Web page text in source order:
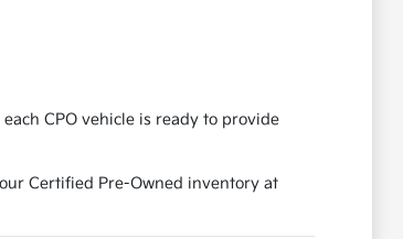
CPO vehicle is ready to provide
Certified Pre-Owned inventory at